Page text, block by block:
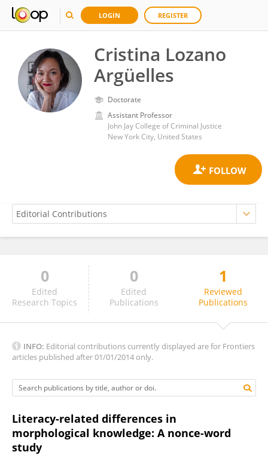
LOGIN REGISTER
Cristina Lozano
Argüelles
Doctorate
Assistant Professor
John Jay College of Criminal Justice
New York City, United States
Cristina Lozano Argüelles
0
Edited
Research Topics
0
Edited
Publications
1
Reviewed
Publications
INFO: Editorial contributions currently displayed are for Frontiers
articles published after 01/01/2014 only.
Literacy-related differences in
morphological knowledge: A nonce-word
study